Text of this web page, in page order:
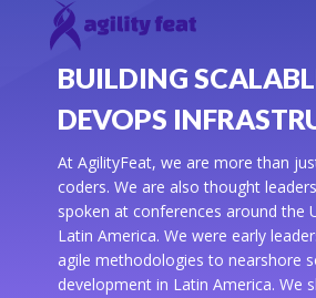
BUILDING
DEVOPS
At AgilityFeat, we are more than
coders. We are also thought
spoken at conferences around the
Latin America. We were early
agile methodologies to nearshore
development in Latin America. We